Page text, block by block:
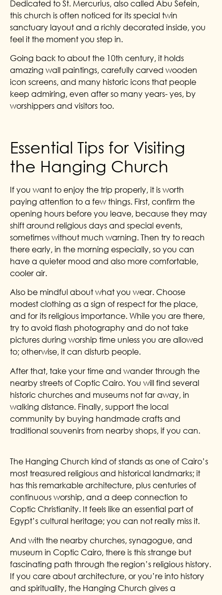
Dedicated to St. Mercurius, also called Abu Sefein,
this church is often noticed for its special twin
sanctuary layout and a richly decorated inside, you
feel it the moment you step in.
Going back to about the 10th century, it holds
amazing wall paintings, carefully carved wooden
icon screens, and many historic icons that people
keep admiring, even after so many years- yes, by
worshippers and visitors too.
Essential Tips for Visiting
the Hanging Church
If you want to enjoy the trip properly, it is worth
paying attention to a few things. First, confirm the
opening hours before you leave, because they may
shift around religious days and special events,
sometimes without much warning. Then try to reach
there early, in the morning especially, so you can
have a quieter mood and also more comfortable,
cooler air.
Also be mindful about what you wear. Choose
modest clothing as a sign of respect for the place,
and for its religious importance. While you are there,
try to avoid flash photography and do not take
pictures during worship time unless you are allowed
to; otherwise, it can disturb people.
After that, take your time and wander through the
nearby streets of Coptic Cairo. You will find several
historic churches and museums not far away, in
walking distance. Finally, support the local
community by buying handmade crafts and
traditional souvenirs from nearby shops, if you can.
The Hanging Church kind of stands as one of Cairo’s
most treasured religious and historical landmarks; it
has this remarkable architecture, plus centuries of
continuous worship, and a deep connection to
Coptic Christianity. It feels like an essential part of
Egypt’s cultural heritage; you can not really miss it.
And with the nearby churches, synagogue, and
museum in Coptic Cairo, there is this strange but
fascinating path through the region’s religious history.
If you care about architecture, or you’re into history
and spirituality, the Hanging Church gives a